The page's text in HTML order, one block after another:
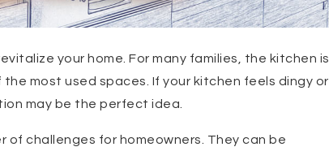
your home. For many families, the kitchen is
most used spaces. If your kitchen feels dingy or
may be the perfect idea.
of challenges for homeowners. They can be